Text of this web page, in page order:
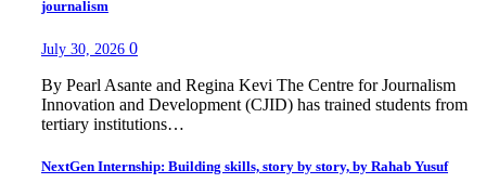
journalism
July 30, 2026 0
By Pearl Asante and Regina Kevi The Centre for Journalism
Innovation and Development (CJID) has trained students from
tertiary institutions…
NextGen Internship: Building skills, story by story, by Rahab Yusuf